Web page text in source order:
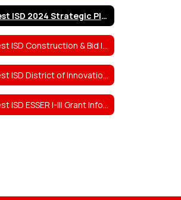
West ISD 2024 Strategic Planning Team Work